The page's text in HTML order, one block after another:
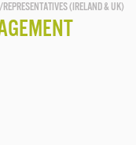
REPRESENTATIVES (IRELAND & UK)